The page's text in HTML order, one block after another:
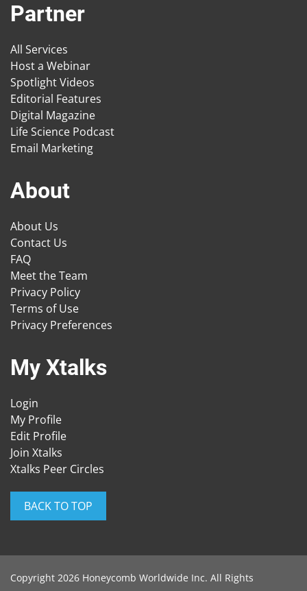
Partner
All Services
Host a Webinar
Spotlight Videos
Editorial Features
Digital Magazine
Life Science Podcast
Email Marketing
About
About Us
Contact Us
FAQ
Meet the Team
Privacy Policy
Terms of Use
Privacy Preferences
My Xtalks
Login
My Profile
Edit Profile
Join Xtalks
Xtalks Peer Circles
BACK TO TOP
Copyright 2026 Honeycomb Worldwide Inc. All Rights